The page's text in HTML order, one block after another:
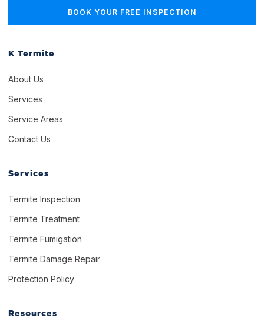
K Termite
About Us
Services
Service Areas
Contact Us
Services
Termite Inspection
Termite Treatment
Termite Fumigation
Termite Damage Repair
Protection Policy
Resources